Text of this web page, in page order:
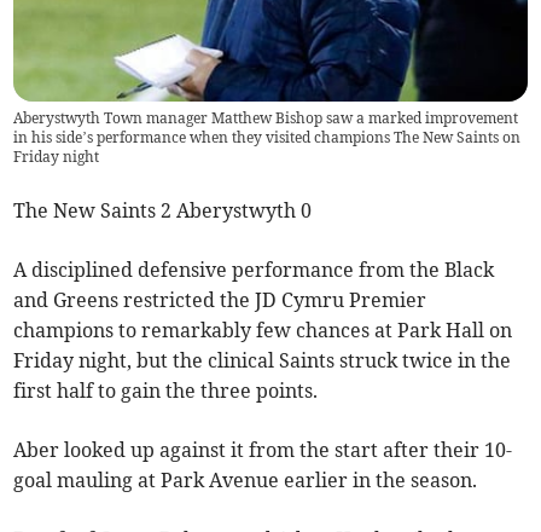
Aberystwyth Town manager Matthew Bishop saw a marked improvement
in his side’s performance when they visited champions The New Saints on
Friday night
The New Saints 2 Aberystwyth 0
A disciplined defensive performance from the Black
and Greens restricted the JD Cymru Premier
champions to remarkably few chances at Park Hall on
Friday night, but the clinical Saints struck twice in the
first half to gain the three points.
Aber looked up against it from the start after their 10-
goal mauling at Park Avenue earlier in the season.